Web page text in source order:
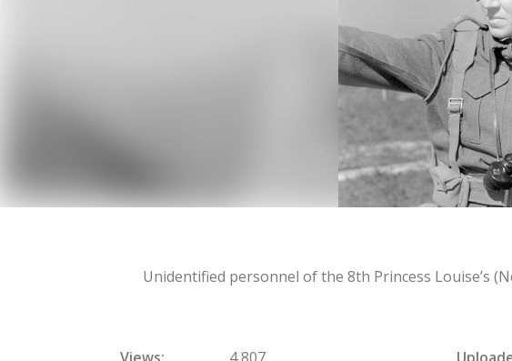
Unidentified personnel of the 8th Princess Louise’s